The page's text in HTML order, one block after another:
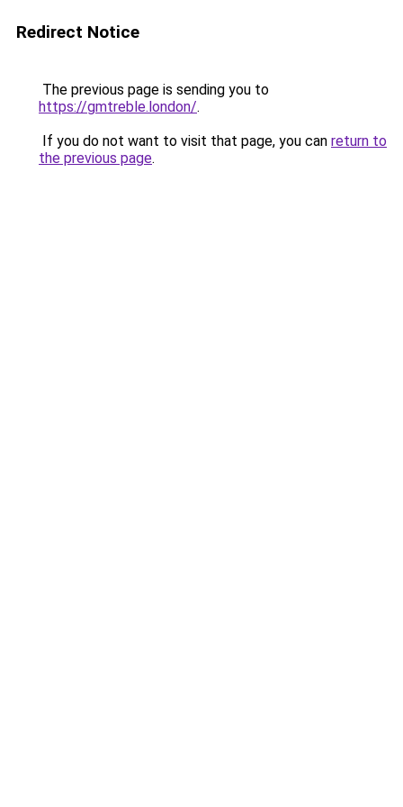
Redirect Notice
The previous page is sending you to
https://gmtreble.london/.
If you do not want to visit that page, you can return to
the previous page.